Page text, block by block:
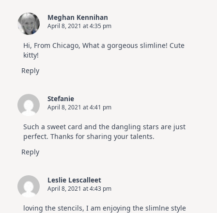
Meghan Kennihan
April 8, 2021 at 4:35 pm
Hi, From Chicago, What a gorgeous slimline! Cute
kitty!
Reply
Stefanie
April 8, 2021 at 4:41 pm
Such a sweet card and the dangling stars are just
perfect. Thanks for sharing your talents.
Reply
Leslie Lescalleet
April 8, 2021 at 4:43 pm
loving the stencils, I am enjoying the slimlne style